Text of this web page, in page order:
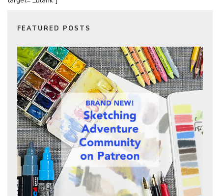
FEATURED POSTS